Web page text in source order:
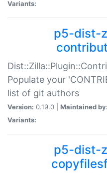
Variants:
p5-dist-
Populate your
list of git authors
Version: 0.19.0 | Maintained by:
Variants:
p5-dist-